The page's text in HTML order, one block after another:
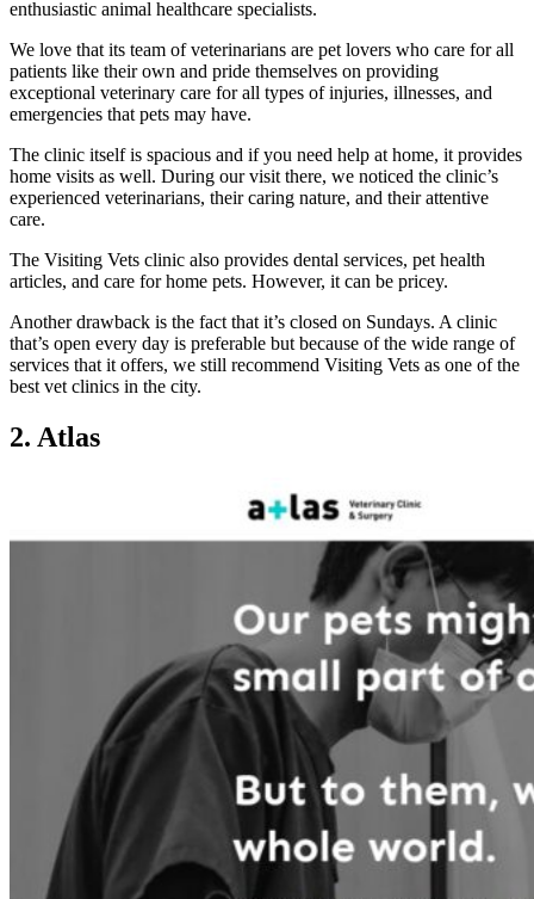
enthusiastic animal healthcare specialists.
We love that its team of veterinarians are pet lovers who care for all
patients like their own and pride themselves on providing
exceptional veterinary care for all types of injuries, illnesses, and
emergencies that pets may have.
The clinic itself is spacious and if you need help at home, it provides
home visits as well. During our visit there, we noticed the clinic’s
experienced veterinarians, their caring nature, and their attentive
care.
The Visiting Vets clinic also provides dental services, pet health
articles, and care for home pets. However, it can be pricey.
Another drawback is the fact that it’s closed on Sundays. A clinic
that’s open every day is preferable but because of the wide range of
services that it offers, we still recommend Visiting Vets as one of the
best vet clinics in the city.
2. Atlas